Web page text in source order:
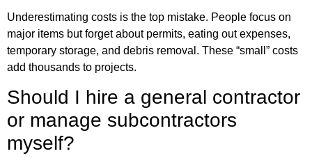
Underestimating costs is the top mistake. People focus on
major items but forget about permits, eating out expenses,
temporary storage, and debris removal. These “small” costs
add thousands to projects.
Should I hire a general contractor
or manage subcontractors
myself?